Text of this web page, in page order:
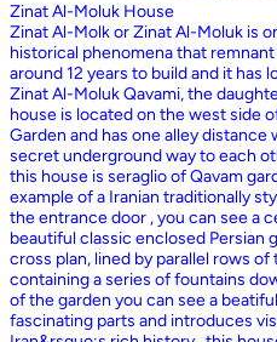
Zinat Al-Moluk House
Zinat Al-Molk or Zinat Al-Moluk is
historical phenomena that
around 12 years to build and it has
Zinat Al-Moluk Qavami, the
house is located on the west side
Garden and has one alley
secret underground way to each
this house is seraglio of Qavam
example of a Iranian traditionally
the entrance door , you can see a
beautiful classic enclosed Persian
cross plan, lined by parallel rows
containing a series of fountains
of the garden you can see a
fascinating parts and introduces